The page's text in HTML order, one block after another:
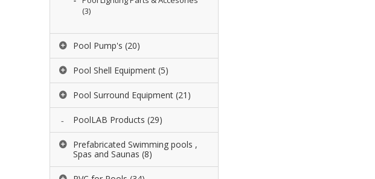
(3)
Pool Pump's (20)
Pool Shell Equipment (5)
Pool Surround Equipment (21)
PoolLAB Products (29)
Prefabricated Swimming pools ,
Spas and Saunas (8)